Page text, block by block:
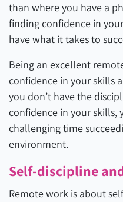
than where you have a
finding confidence in
have what it takes to
Being an excellent
confidence in your skills
you don’t have the
confidence in your skills,
challenging time
environment.
Self-discipline
Remote work is about